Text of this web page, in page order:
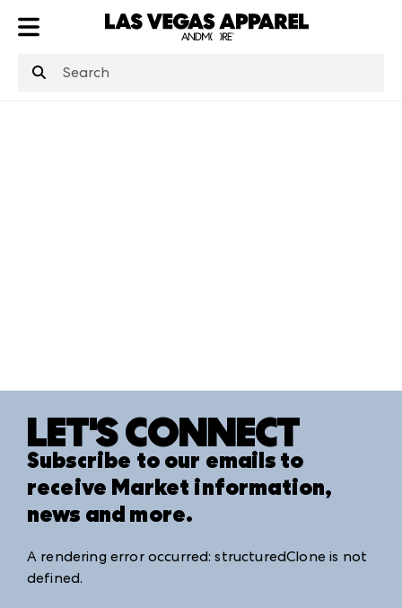
LET'S CONNECT
Subscribe to our emails to
receive Market information,
news and more.
A rendering error occurred:structuredClone is not
defined.